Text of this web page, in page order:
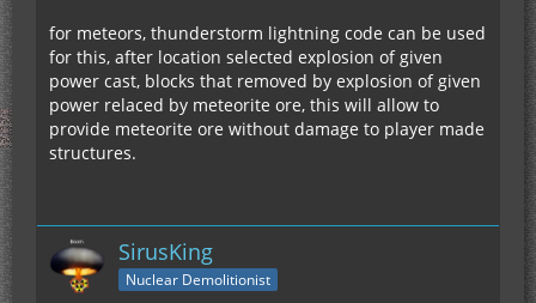
for meteors, thunderstorm lightning code can be used
for this, after location selected explosion of given
power cast, blocks that removed by explosion of given
power relaced by meteorite ore, this will allow to
provide meteorite ore without damage to player made
structures.
SirusKing
Nuclear Demolitionist